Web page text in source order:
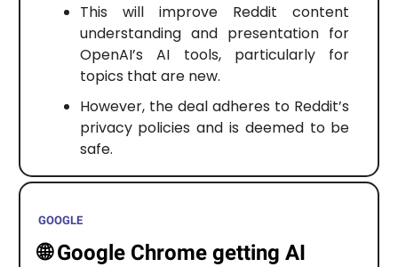
This will improve Reddit content
understanding and presentation for
OpenAI’s AI tools, particularly for
topics that are new.
However, the deal adheres to Reddit’s
privacy policies and is deemed to be
safe.
GOOGLE
🌐Google Chrome getting AI